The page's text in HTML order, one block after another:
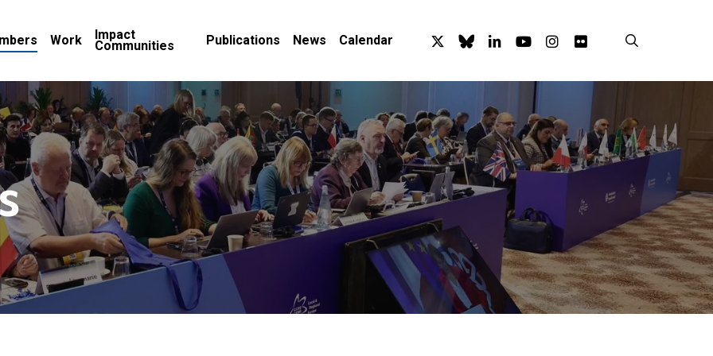
Work Impact
Communities Publications News Calendar x-
twitter
blueskylinkedinyoutubeinstagram
flickr